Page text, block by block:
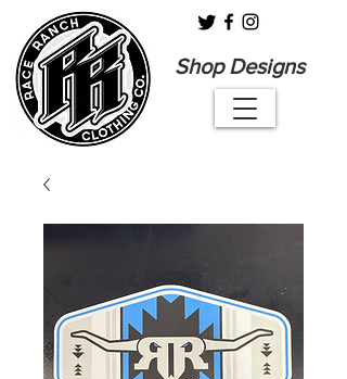
Shop Designs